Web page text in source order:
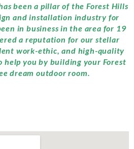
been a pillar of the Forest Hills
and installation industry for
in business in the area for 19
a reputation for our stellar
work-ethic, and high-quality
help you by building your Forest
dream outdoor room.